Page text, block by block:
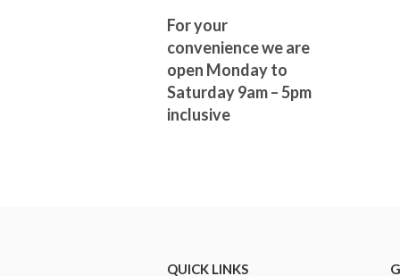
For your
convenience we are
open Monday to
Saturday 9am – 5pm
inclusive
QUICK LINKS